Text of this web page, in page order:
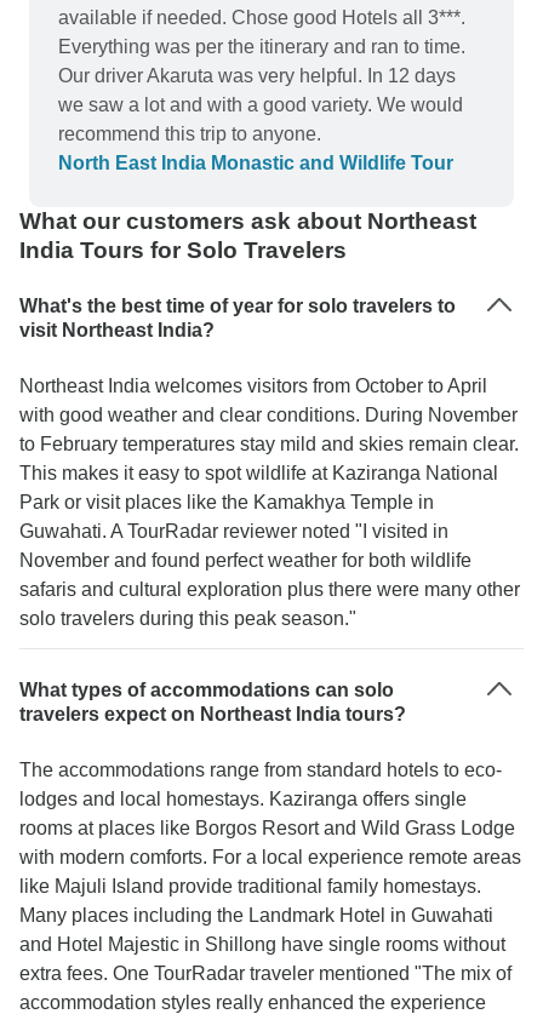
available if needed. Chose good Hotels all 3***.
Everything was per the itinerary and ran to time.
Our driver Akaruta was very helpful. In 12 days
we saw a lot and with a good variety. We would
recommend this trip to anyone.
North East India Monastic and Wildlife Tour
What our customers ask about Northeast
India Tours for Solo Travelers
What's the best time of year for solo travelers to
visit Northeast India?
Northeast India welcomes visitors from October to April
with good weather and clear conditions. During November
to February temperatures stay mild and skies remain clear.
This makes it easy to spot wildlife at Kaziranga National
Park or visit places like the Kamakhya Temple in
Guwahati. A TourRadar reviewer noted "I visited in
November and found perfect weather for both wildlife
safaris and cultural exploration plus there were many other
solo travelers during this peak season."
What types of accommodations can solo
travelers expect on Northeast India tours?
The accommodations range from standard hotels to eco-
lodges and local homestays. Kaziranga offers single
rooms at places like Borgos Resort and Wild Grass Lodge
with modern comforts. For a local experience remote areas
like Majuli Island provide traditional family homestays.
Many places including the Landmark Hotel in Guwahati
and Hotel Majestic in Shillong have single rooms without
extra fees. One TourRadar traveler mentioned "The mix of
accommodation styles really enhanced the experience